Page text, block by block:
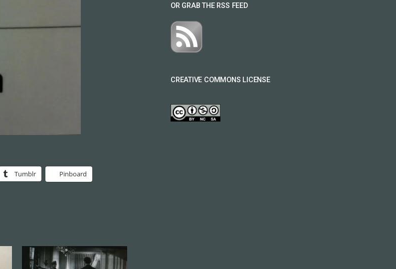
Tumblr Pinboard
OR GRAB THE RSS FEED
CREATIVE COMMONS LICENSE